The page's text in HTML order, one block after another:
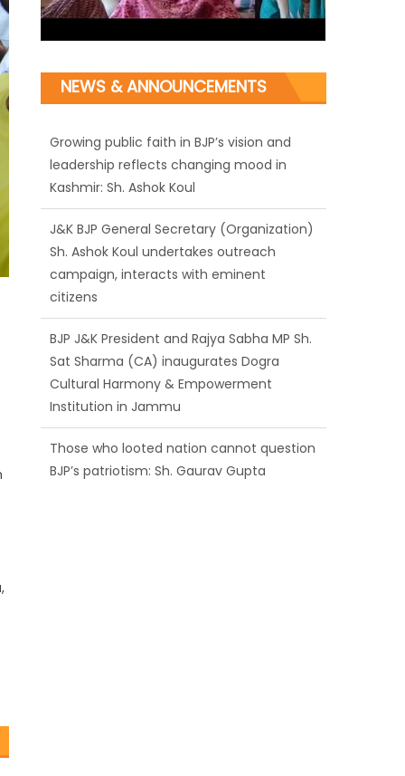
NEWS & ANNOUNCEMENTS
J&K BJP General Secretary (Organization)
Sh. Ashok Koul undertakes outreach
campaign, interacts with eminent
citizens
BJP J&K President and Rajya Sabha MP Sh.
Sat Sharma (CA) inaugurates Dogra
Cultural Harmony & Empowerment
Institution in Jammu
Those who looted nation cannot question
BJP’s patriotism: Sh. Gaurav Gupta
Ch. Vikram Randhawa listens to public
grievances at BJP headquarters